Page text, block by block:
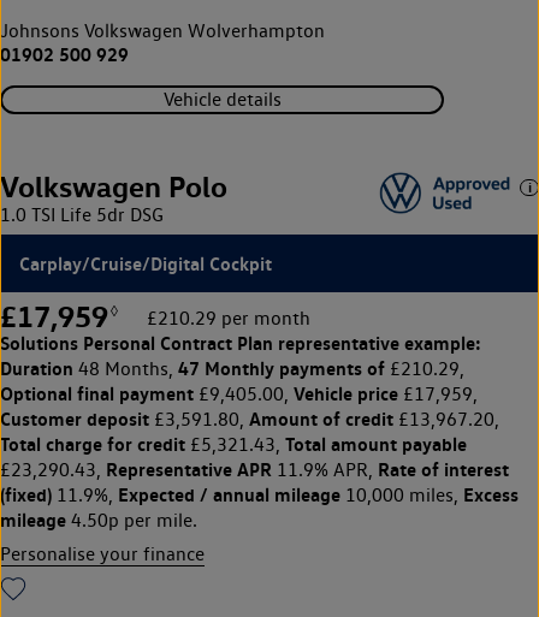
Johnsons Volkswagen Wolverhampton
01902 500 929
Vehicle details
Volkswagen Polo
1.0 TSI Life 5dr DSG
Carplay/Cruise/Digital Cockpit
£17,959◊ £210.29 per month
Solutions Personal Contract Plan representative example:
Duration 48 Months, 47 Monthly payments of £210.29,
Optional final payment £9,405.00, Vehicle price £17,959,
Customer deposit £3,591.80, Amount of credit £13,967.20,
Total charge for credit £5,321.43, Total amount payable
£23,290.43, Representative APR 11.9% APR, Rate of interest
(fixed) 11.9%, Expected / annual mileage 10,000 miles, Excess
mileage 4.50p per mile.
Personalise your finance